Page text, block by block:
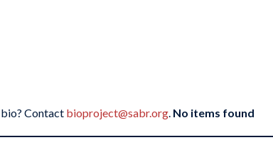
Contact bioproject@sabr.org. No items found